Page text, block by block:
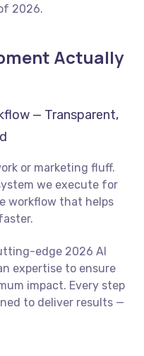
2026.
Actually
— Transparent,
or marketing fluff.
we execute for
workflow that helps
edge 2026 AI
expertise to ensure
impact. Every step
to deliver results —